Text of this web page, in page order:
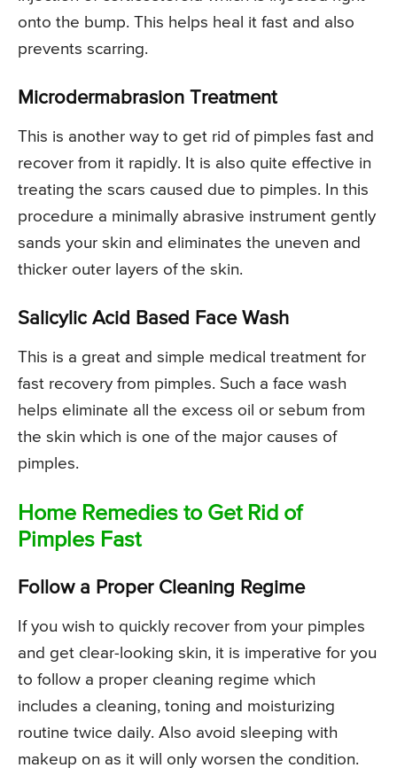
onto the bump. This helps heal it fast and also
prevents scarring.
Microdermabrasion Treatment
This is another way to get rid of pimples fast and
recover from it rapidly. It is also quite effective in
treating the scars caused due to pimples. In this
procedure a minimally abrasive instrument gently
sands your skin and eliminates the uneven and
thicker outer layers of the skin.
Salicylic Acid Based Face Wash
This is a great and simple medical treatment for
fast recovery from pimples. Such a face wash
helps eliminate all the excess oil or sebum from
the skin which is one of the major causes of
pimples.
Home Remedies to Get Rid of
Pimples Fast
Follow a Proper Cleaning Regime
If you wish to quickly recover from your pimples
and get clear-looking skin, it is imperative for you
to follow a proper cleaning regime which
includes a cleaning, toning and moisturizing
routine twice daily. Also avoid sleeping with
makeup on as it will only worsen the condition.